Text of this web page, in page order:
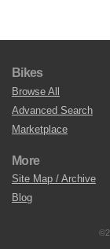
Bikes
Browse All
Advanced Search
Marketplace
More
Site Map / Archive
Blog